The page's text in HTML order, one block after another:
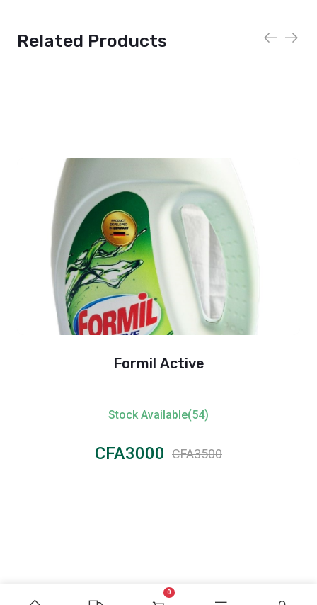
Related Products
Formil Active
Stock Available(54)
CFA3000 CFA3500
0